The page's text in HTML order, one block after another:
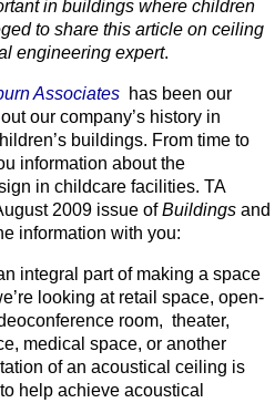
in buildings where children
to share this article on ceiling
engineering expert.
Associates has been our
our company’s history in
buildings. From time to
information about the
in childcare facilities. TA
2009 issue ofBuildings and
information with you:
integral part of making a space
looking at retail space, open-
room, theater,
medical space, or another
of an acoustical ceiling is
help achieve acoustical